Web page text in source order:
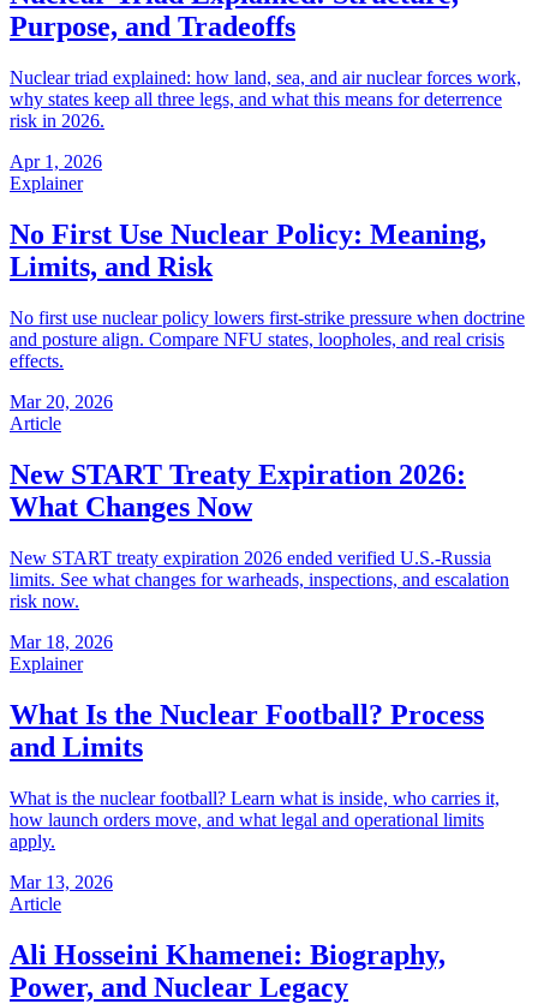
Purpose, and Tradeoffs
Nuclear triad explained: how land, sea, and air nuclear forces work,
why states keep all three legs, and what this means for deterrence
risk in 2026.
Apr 1, 2026
Explainer
No First Use Nuclear Policy: Meaning,
Limits, and Risk
No first use nuclear policy lowers first-strike pressure when doctrine
and posture align. Compare NFU states, loopholes, and real crisis
effects.
Mar 20, 2026
Article
New START Treaty Expiration 2026:
What Changes Now
New START treaty expiration 2026 ended verified U.S.-Russia
limits. See what changes for warheads, inspections, and escalation
risk now.
Mar 18, 2026
Explainer
What Is the Nuclear Football? Process
and Limits
What is the nuclear football? Learn what is inside, who carries it,
how launch orders move, and what legal and operational limits
apply.
Mar 13, 2026
Article
Ali Hosseini Khamenei: Biography,
Power, and Nuclear Legacy